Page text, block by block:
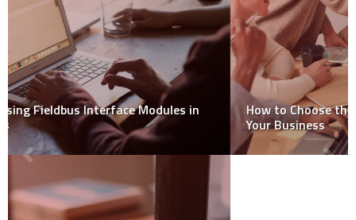
How to Choose the Right Debt Negotiation Service for
Your Business